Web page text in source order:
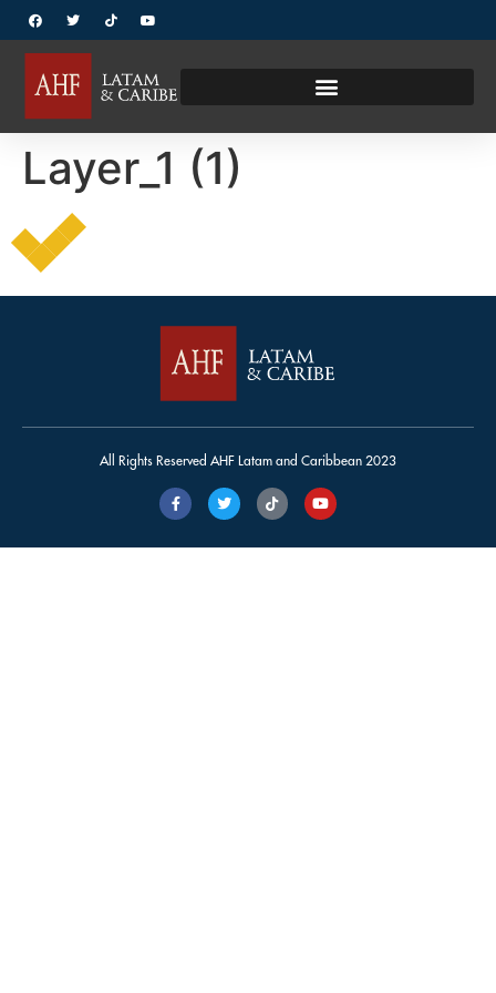
Layer_1 (1)
All Rights Reserved AHF Latam and Caribbean 2023